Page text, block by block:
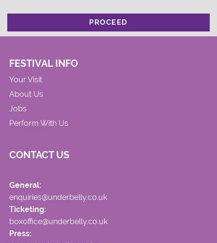
PROCEED
FESTIVAL INFO
Your Visit
About Us
Jobs
Perform With Us
CONTACT US
General:
enquiries@underbelly.co.uk
Ticketing:
boxoffice@underbelly.co.uk
Press: